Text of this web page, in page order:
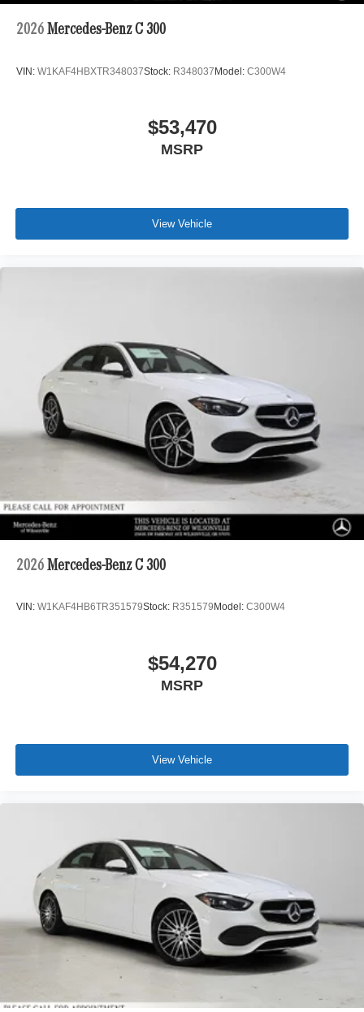
2026 Mercedes-Benz C 300
VIN: W1KAF4HBXTR348037Stock: R348037Model: C300W4
$53,470
MSRP
View Vehicle
2026 Mercedes-Benz C 300
VIN: W1KAF4HB6TR351579Stock: R351579 Model: C300W4
$54,270
MSRP
View Vehicle